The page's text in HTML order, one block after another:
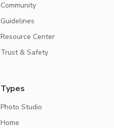
Community
Guidelines
Resource Center
Trust & Safety
Types
Photo Studio
Home